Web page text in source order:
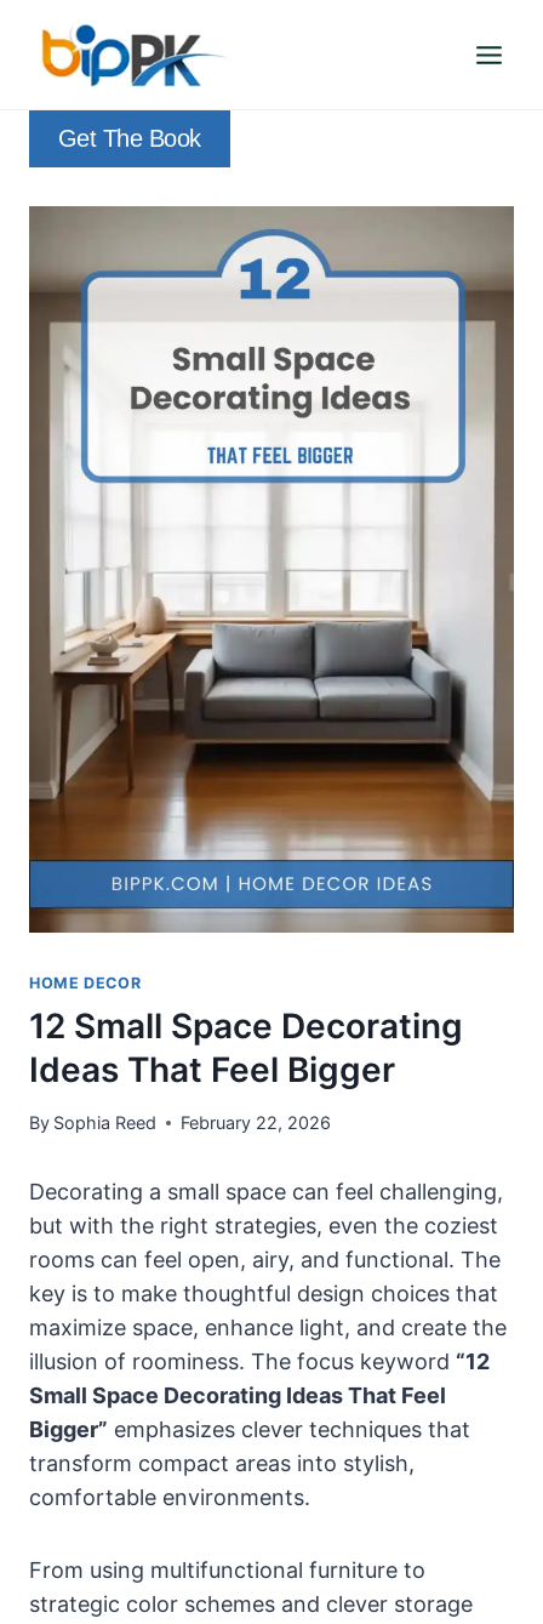
content
Get The Book
HOME DECOR
12 Small Space Decorating
Ideas That Feel Bigger
By Sophia Reed February 22, 2026
Decorating a small space can feel challenging,
but with the right strategies, even the coziest
rooms can feel open, airy, and functional. The
key is to make thoughtful design choices that
maximize space, enhance light, and create the
illusion of roominess. The focus keyword “12
Small Space Decorating Ideas That Feel
Bigger” emphasizes clever techniques that
transform compact areas into stylish,
comfortable environments.
From using multifunctional furniture to
strategic color schemes and clever storage